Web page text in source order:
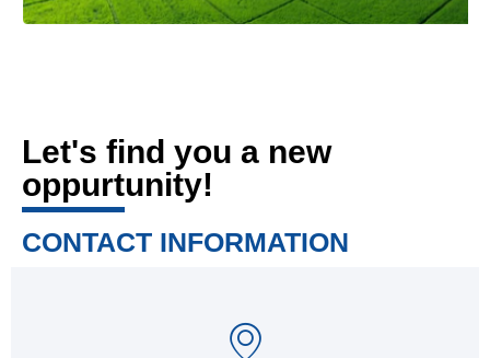
Let's find you a new
oppurtunity!
CONTACT INFORMATION